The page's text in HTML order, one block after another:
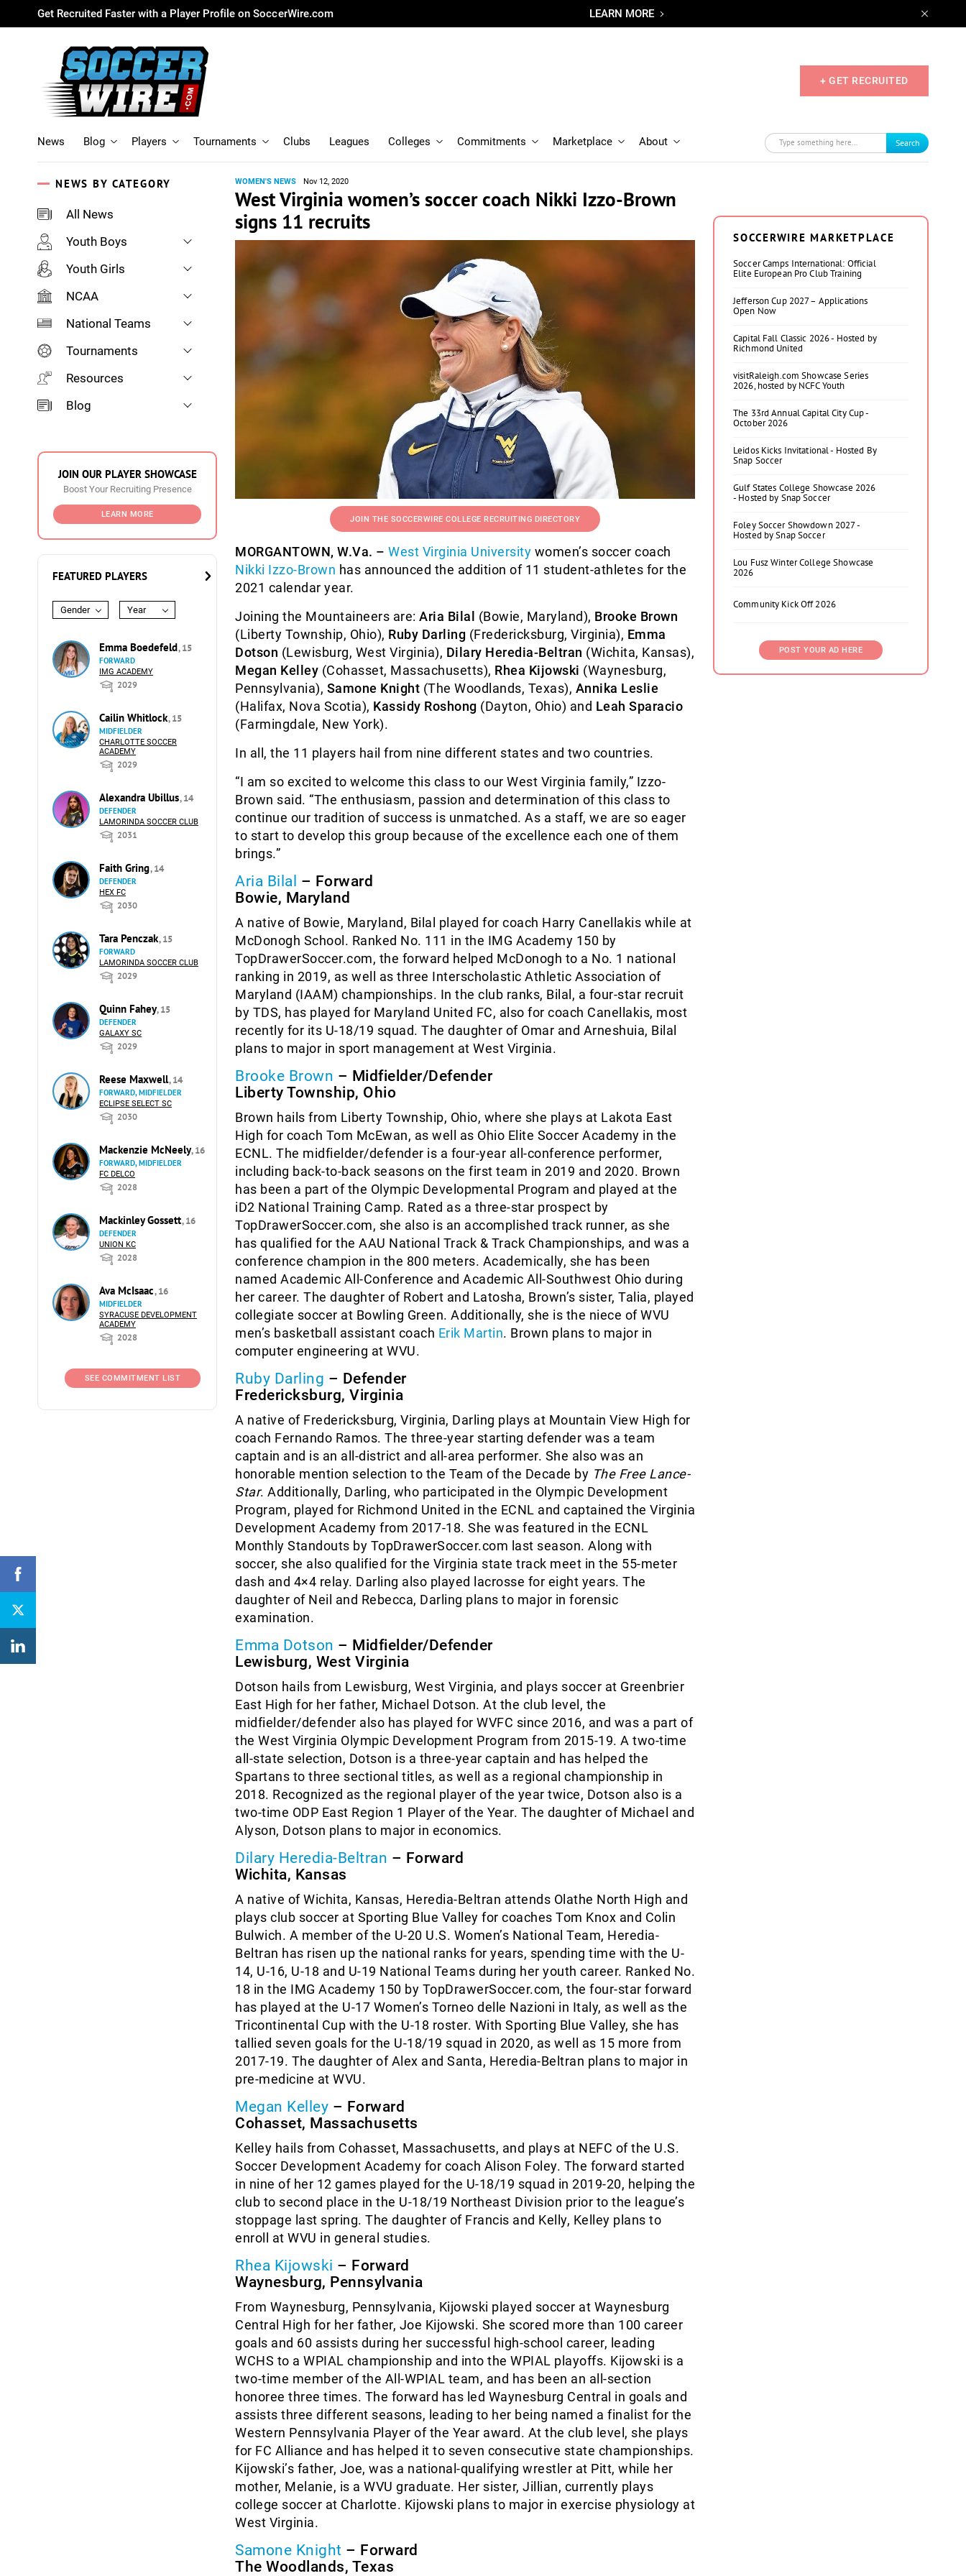
Get Recruited Faster with a Player Profile on SoccerWire.com LEARN MORE
+ GET RECRUITED
News Blog Players Tournaments Clubs Leagues Colleges Commitments Marketplace About Search
NEWS BY CATEGORY
All News
Youth Boys
Youth Girls
NCAA
National Teams
Tournaments
Resources
Blog
JOIN OUR PLAYER SHOWCASE
Boost Your Recruiting Presence
LEARN MORE
FEATURED PLAYERS
Gender Year
Emma Boedefeld, 15
FORWARD
IMG ACADEMY
2029
Cailin Whitlock, 15
MIDFIELDER
CHARLOTTE SOCCER
ACADEMY
2029
Alexandra Ubillus, 14
DEFENDER
LAMORINDA SOCCER CLUB
2031
Faith Gring, 14
DEFENDER
HEX FC
2030
Tara Penczak, 15
FORWARD
LAMORINDA SOCCER CLUB
2029
Quinn Fahey, 15
DEFENDER
GALAXY SC
2029
Reese Maxwell, 14
FORWARD, MIDFIELDER
ECLIPSE SELECT SC
2030
Mackenzie McNeely, 16
FORWARD, MIDFIELDER
FC DELCO
2028
Mackinley Gossett, 16
DEFENDER
UNION KC
2028
Ava McIsaac, 16
MIDFIELDER
SYRACUSE DEVELOPMENT
ACADEMY
2028
SEE COMMITMENT LIST
WOMEN'S NEWS Nov 12, 2020
West Virginia women’s soccer coach Nikki Izzo-Brown
signs 11 recruits
JOIN THE SOCCERWIRE COLLEGE RECRUITING DIRECTORY
MORGANTOWN, W.Va. – West Virginia University women’s soccer coach
Nikki Izzo-Brown has announced the addition of 11 student-athletes for the
2021 calendar year.
Joining the Mountaineers are: Aria Bilal (Bowie, Maryland), Brooke Brown
(Liberty Township, Ohio), Ruby Darling (Fredericksburg, Virginia), Emma
Dotson (Lewisburg, West Virginia), Dilary Heredia-Beltran (Wichita, Kansas),
Megan Kelley (Cohasset, Massachusetts), Rhea Kijowski (Waynesburg,
Pennsylvania), Samone Knight (The Woodlands, Texas), Annika Leslie
(Halifax, Nova Scotia), Kassidy Roshong (Dayton, Ohio) and Leah Sparacio
(Farmingdale, New York).
In all, the 11 players hail from nine different states and two countries.
“I am so excited to welcome this class to our West Virginia family,” Izzo-
Brown said. “The enthusiasm, passion and determination of this class to
continue our tradition of success is unmatched. As a staff, we are so eager
to start to develop this group because of the excellence each one of them
brings.”
Aria Bilal – Forward
Bowie, Maryland
A native of Bowie, Maryland, Bilal played for coach Harry Canellakis while at
McDonogh School. Ranked No. 111 in the IMG Academy 150 by
TopDrawerSoccer.com, the forward helped McDonogh to a No. 1 national
ranking in 2019, as well as three Interscholastic Athletic Association of
Maryland (IAAM) championships. In the club ranks, Bilal, a four-star recruit
by TDS, has played for Maryland United FC, also for coach Canellakis, most
recently for its U-18/19 squad. The daughter of Omar and Arneshuia, Bilal
plans to major in sport management at West Virginia.
Brooke Brown – Midfielder/Defender
Liberty Township, Ohio
Brown hails from Liberty Township, Ohio, where she plays at Lakota East
High for coach Tom McEwan, as well as Ohio Elite Soccer Academy in the
ECNL. The midfielder/defender is a four-year all-conference performer,
including back-to-back seasons on the first team in 2019 and 2020. Brown
has been a part of the Olympic Developmental Program and played at the
iD2 National Training Camp. Rated as a three-star prospect by
TopDrawerSoccer.com, she also is an accomplished track runner, as she
has qualified for the AAU National Track & Track Championships, and was a
conference champion in the 800 meters. Academically, she has been
named Academic All-Conference and Academic All-Southwest Ohio during
her career. The daughter of Robert and Latosha, Brown’s sister, Talia, played
collegiate soccer at Bowling Green. Additionally, she is the niece of WVU
men’s basketball assistant coach Erik Martin. Brown plans to major in
computer engineering at WVU.
Ruby Darling – Defender
Fredericksburg, Virginia
A native of Fredericksburg, Virginia, Darling plays at Mountain View High for
coach Fernando Ramos. The three-year starting defender was a team
captain and is an all-district and all-area performer. She also was an
honorable mention selection to the Team of the Decade by The Free Lance-
Star. Additionally, Darling, who participated in the Olympic Development
Program, played for Richmond United in the ECNL and captained the Virginia
Development Academy from 2017-18. She was featured in the ECNL
Monthly Standouts by TopDrawerSoccer.com last season. Along with
soccer, she also qualified for the Virginia state track meet in the 55-meter
dash and 4×4 relay. Darling also played lacrosse for eight years. The
daughter of Neil and Rebecca, Darling plans to major in forensic
examination.
Emma Dotson – Midfielder/Defender
Lewisburg, West Virginia
Dotson hails from Lewisburg, West Virginia, and plays soccer at Greenbrier
East High for her father, Michael Dotson. At the club level, the
midfielder/defender also has played for WVFC since 2016, and was a part of
the West Virginia Olympic Development Program from 2015-19. A two-time
all-state selection, Dotson is a three-year captain and has helped the
Spartans to three sectional titles, as well as a regional championship in
2018. Recognized as the regional player of the year twice, Dotson also is a
two-time ODP East Region 1 Player of the Year. The daughter of Michael and
Alyson, Dotson plans to major in economics.
Dilary Heredia-Beltran – Forward
Wichita, Kansas
A native of Wichita, Kansas, Heredia-Beltran attends Olathe North High and
plays club soccer at Sporting Blue Valley for coaches Tom Knox and Colin
Bulwich. A member of the U-20 U.S. Women’s National Team, Heredia-
Beltran has risen up the national ranks for years, spending time with the U-
14, U-16, U-18 and U-19 National Teams during her youth career. Ranked No.
18 in the IMG Academy 150 by TopDrawerSoccer.com, the four-star forward
has played at the U-17 Women’s Torneo delle Nazioni in Italy, as well as the
Tricontinental Cup with the U-18 roster. With Sporting Blue Valley, she has
tallied seven goals for the U-18/19 squad in 2020, as well as 15 more from
2017-19. The daughter of Alex and Santa, Heredia-Beltran plans to major in
pre-medicine at WVU.
Megan Kelley – Forward
Cohasset, Massachusetts
Kelley hails from Cohasset, Massachusetts, and plays at NEFC of the U.S.
Soccer Development Academy for coach Alison Foley. The forward started
in nine of her 12 games played for the U-18/19 squad in 2019-20, helping the
club to second place in the U-18/19 Northeast Division prior to the league’s
stoppage last spring. The daughter of Francis and Kelly, Kelley plans to
enroll at WVU in general studies.
Rhea Kijowski – Forward
Waynesburg, Pennsylvania
From Waynesburg, Pennsylvania, Kijowski played soccer at Waynesburg
Central High for her father, Joe Kijowski. She scored more than 100 career
goals and 60 assists during her successful high-school career, leading
WCHS to a WPIAL championship and into the WPIAL playoffs. Kijowski is a
two-time member of the All-WPIAL team, and has been an all-section
honoree three times. The forward has led Waynesburg Central in goals and
assists three different seasons, leading to her being named a finalist for the
Western Pennsylvania Player of the Year award. At the club level, she plays
for FC Alliance and has helped it to seven consecutive state championships.
Kijowski’s father, Joe, was a national-qualifying wrestler at Pitt, while her
mother, Melanie, is a WVU graduate. Her sister, Jillian, currently plays
college soccer at Charlotte. Kijowski plans to major in exercise physiology at
West Virginia.
Samone Knight – Forward
The Woodlands, Texas
SOCCERWIRE MARKETPLACE
Soccer Camps International: Official
Elite European Pro Club Training
Jefferson Cup 2027 – Applications
Open Now
Capital Fall Classic 2026 - Hosted by
Richmond United
visitRaleigh.com Showcase Series
2026, hosted by NCFC Youth
The 33rd Annual Capital City Cup -
October 2026
Leidos Kicks Invitational - Hosted By
Snap Soccer
Gulf States College Showcase 2026
- Hosted by Snap Soccer
Foley Soccer Showdown 2027 -
Hosted by Snap Soccer
Lou Fusz Winter College Showcase
2026
Community Kick Off 2026
POST YOUR AD HERE